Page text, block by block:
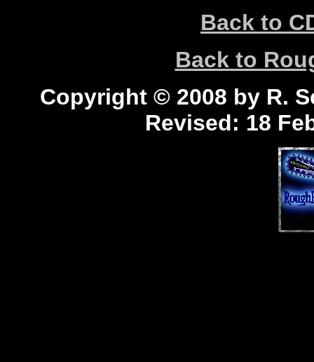
Back to
Back to
Copyright © 2008 by R.
Revised: 18